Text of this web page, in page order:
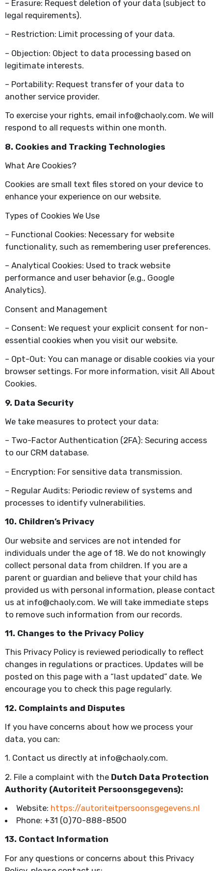
– Erasure: Request deletion of your data (subject to
legal requirements).
– Restriction: Limit processing of your data.
– Objection: Object to data processing based on
legitimate interests.
– Portability: Request transfer of your data to
another service provider.
To exercise your rights, email info@chaoly.com. We will
respond to all requests within one month.
8. Cookies and Tracking Technologies
What Are Cookies?
Cookies are small text files stored on your device to
enhance your experience on our website.
Types of Cookies We Use
– Functional Cookies: Necessary for website
functionality, such as remembering user preferences.
– Analytical Cookies: Used to track website
performance and user behavior (e.g., Google
Analytics).
Consent and Management
– Consent: We request your explicit consent for non-
essential cookies when you visit our website.
– Opt-Out: You can manage or disable cookies via your
browser settings. For more information, visit All About
Cookies.
9. Data Security
We take measures to protect your data:
– Two-Factor Authentication (2FA): Securing access
to our CRM database.
– Encryption: For sensitive data transmission.
– Regular Audits: Periodic review of systems and
processes to identify vulnerabilities.
10. Children’s Privacy
Our website and services are not intended for
individuals under the age of 18. We do not knowingly
collect personal data from children. If you are a
parent or guardian and believe that your child has
provided us with personal information, please contact
us at info@chaoly.com. We will take immediate steps
to remove such information from our records.
11. Changes to the Privacy Policy
This Privacy Policy is reviewed periodically to reflect
changes in regulations or practices. Updates will be
posted on this page with a “last updated” date. We
encourage you to check this page regularly.
12. Complaints and Disputes
If you have concerns about how we process your
data, you can:
1. Contact us directly at info@chaoly.com.
2. File a complaint with the Dutch Data Protection
Authority (Autoriteit Persoonsgegevens):
Website: https://autoriteitpersoonsgegevens.nl
Phone: +31 (0)70-888-8500
13. Contact Information
For any questions or concerns about this Privacy